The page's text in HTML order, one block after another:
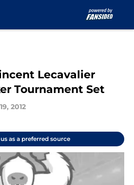
Lecavalier
Tournament Set
2012
as a preferred source